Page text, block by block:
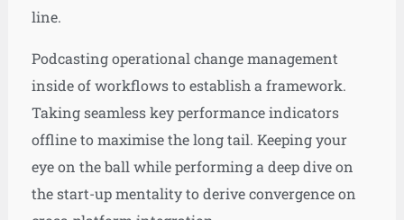
line.
Podcasting operational change management
inside of workflows to establish a framework.
Taking seamless key performance indicators
offline to maximise the long tail. Keeping your
eye on the ball while performing a deep dive on
the start-up mentality to derive convergence on